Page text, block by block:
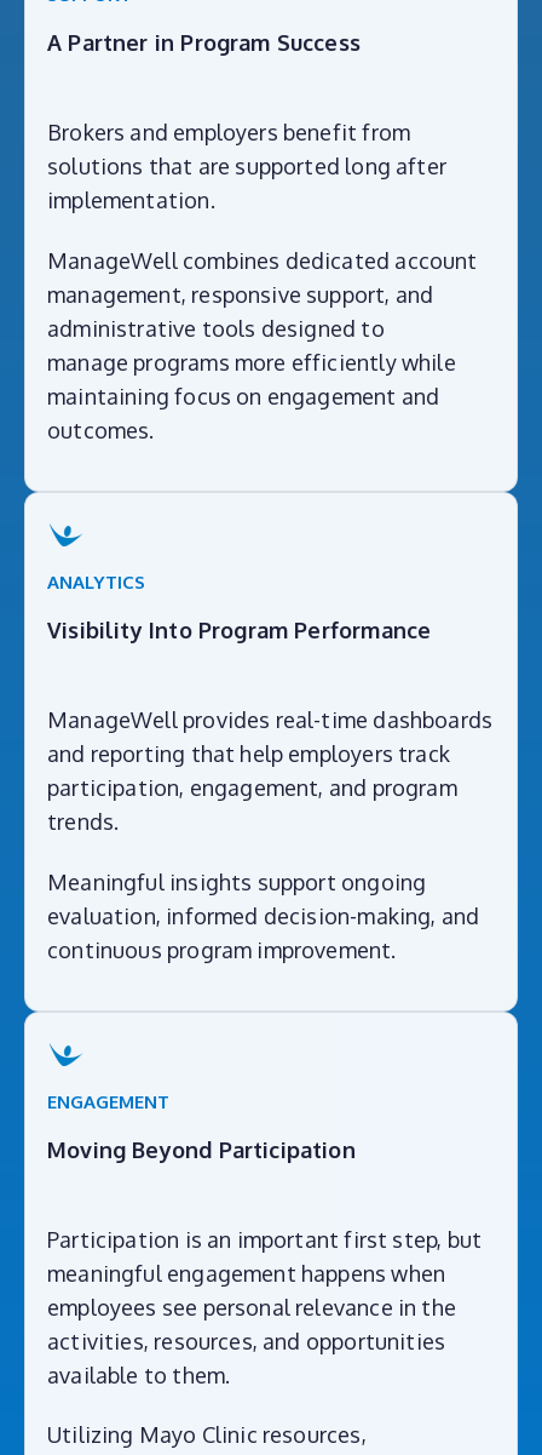
A Partner in Program Success
Brokers and employers benefit from
solutions that are supported long after
implementation.
ManageWell combines dedicated account
management, responsive support, and
administrative tools designed to
manage programs more efficiently while
maintaining focus on engagement and
outcomes.
ANALYTICS
Visibility Into Program Performance
ManageWell provides real-time dashboards
and reporting that help employers track
participation, engagement, and program
trends.
Meaningful insights support ongoing
evaluation, informed decision-making, and
continuous program improvement.
ENGAGEMENT
Moving Beyond Participation
Participation is an important first step, but
meaningful engagement happens when
employees see personal relevance in the
activities, resources, and opportunities
available to them.
Utilizing Mayo Clinic resources,